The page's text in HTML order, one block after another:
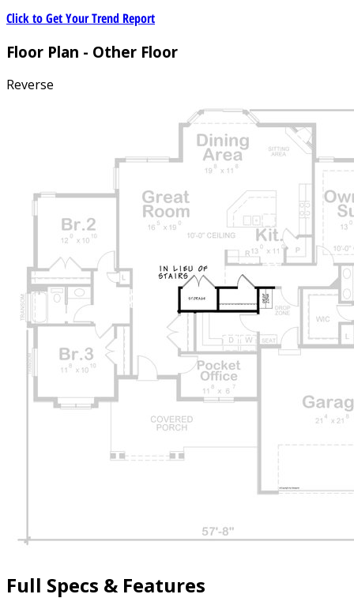
Click to Get Your Trend Report
Floor Plan - Other Floor
Reverse
Full Specs & Features